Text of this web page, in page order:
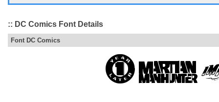
:: DC Comics Font Details
Font DC Comics